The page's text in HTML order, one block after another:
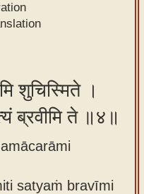
शुचिस्मिते ।
ब्रवीमि ते ॥४॥
satyaṁ bravīmi